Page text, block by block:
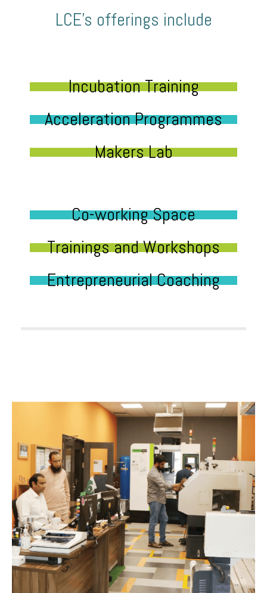
LCE’s offerings include
Incubation Training
Acceleration Programmes
Makers Lab
Co-working Space
Trainings and Workshops
Entrepreneurial Coaching